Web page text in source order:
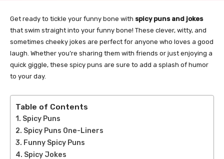
Get ready to tickle your funny bone with spicy puns and jokes
that swim straight into your funny bone! These clever, witty, and
sometimes cheeky jokes are perfect for anyone who loves a good
laugh. Whether you’re sharing them with friends or just enjoying a
quick giggle, these spicy puns are sure to add a splash of humor
to your day.
Table of Contents
Spicy Puns
Spicy Puns One-Liners
Funny Spicy Puns
Spicy Jokes